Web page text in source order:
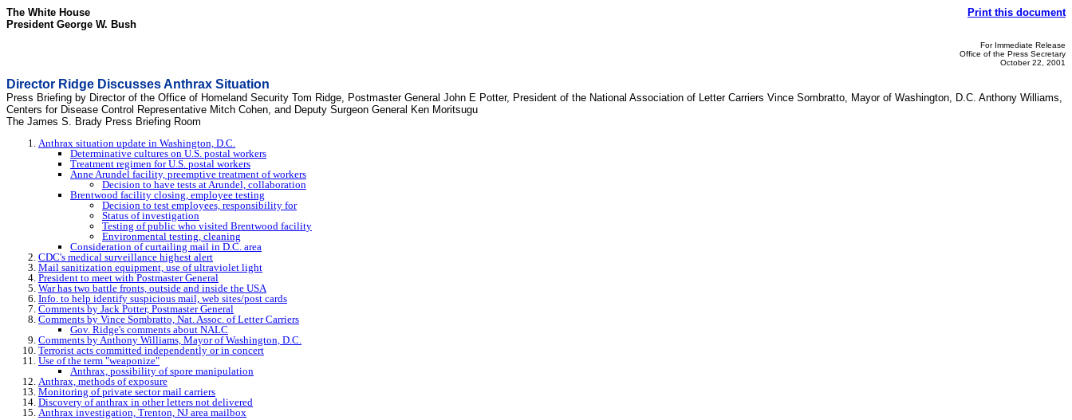
The White House
President George W. Bush
Print this document
For Immediate Release
Office of the Press Secretary
October 22, 2001
Director Ridge Discusses Anthrax Situation
Press Briefing by Director of the Office of Homeland Security Tom Ridge, Postmaster General John E Potter, President of the National Association of Letter Carriers Vince Sombratto, Mayor of Washington, D.C. Anthony Williams,
Centers for Disease Control Representative Mitch Cohen, and Deputy Surgeon General Ken Moritsugu
The James S. Brady Press Briefing Room
Anthrax situation update in Washington, D.C.
Determinative cultures on U.S. postal workers
Treatment regimen for U.S. postal workers
Anne Arundel facility, preemptive treatment of workers
Decision to have tests at Arundel, collaboration
Brentwood facility closing, employee testing
Decision to test employees, responsibility for
Status of investigation
Testing of public who visited Brentwood facility
Environmental testing, cleaning
Consideration of curtailing mail in D.C. area
CDC's medical surveillance highest alert
Mail sanitization equipment, use of ultraviolet light
President to meet with Postmaster General
War has two battle fronts, outside and inside the USA
Info. to help identify suspicious mail, web sites/post cards
Comments by Jack Potter, Postmaster General
Comments by Vince Sombratto, Nat. Assoc. of Letter Carriers
Gov. Ridge's comments about NALC
Comments by Anthony Williams, Mayor of Washington, D.C.
Terrorist acts committed independently or in concert
Use of the term "weaponize"
Anthrax, possibility of spore manipulation
Anthrax, methods of exposure
Monitoring of private sector mail carriers
Discovery of anthrax in other letters not delivered
Anthrax investigation, Trenton, NJ area mailbox